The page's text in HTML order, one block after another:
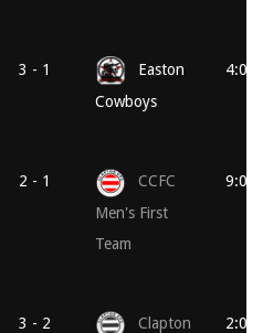
3 - 1
Easton
Cowboys
4:00
2 - 1
CCFC
Men's First
Team
9:00
3 - 2
Clapton
2:00